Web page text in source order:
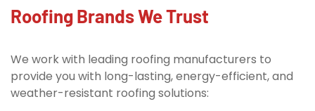
Roofing Brands We Trust
We work with leading roofing manufacturers to
provide you with long-lasting, energy-efficient, and
weather-resistant roofing solutions: